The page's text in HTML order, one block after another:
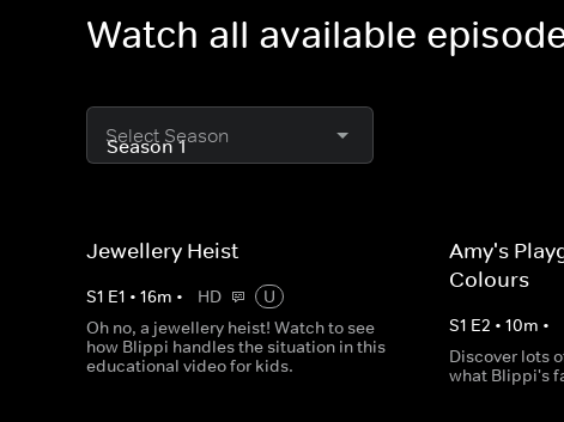
Watch all available
Select Season
Jewellery Heist
S1 E1 • 16m • HD
U
Oh no, a jewellery heist! Watch to see
how Blippi handles the situation in this
educational video for kids.
Amy's
Colours
S1 E2 •10m •
Discover lots
what Blippi's